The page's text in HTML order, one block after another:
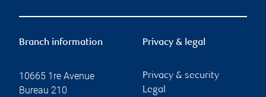
Branch information
10665 1re Avenue
Bureau 210
Privacy & legal
Privacy & security
Legal